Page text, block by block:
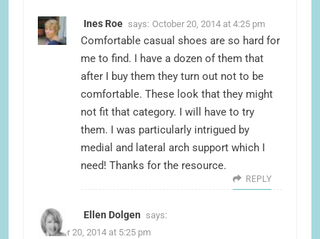
Ines Roe says: October 20, 2014 at 4:25 pm
Comfortable casual shoes are so hard for
me to find. I have a dozen of them that
after I buy them they turn out not to be
comfortable. These look that they might
not fit that category. I will have to try
them. I was particularly intrigued by
medial and lateral arch support which I
need! Thanks for the resource.
REPLY
Ellen Dolgen says:
October 20, 2014 at 5:25 pm